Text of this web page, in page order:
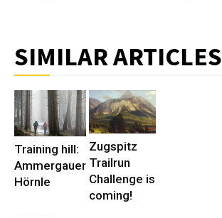
SIMILAR ARTICLES
Training hill:
Ammergauer
Hörnle
Zugspitz
Trailrun
Challenge is
coming!